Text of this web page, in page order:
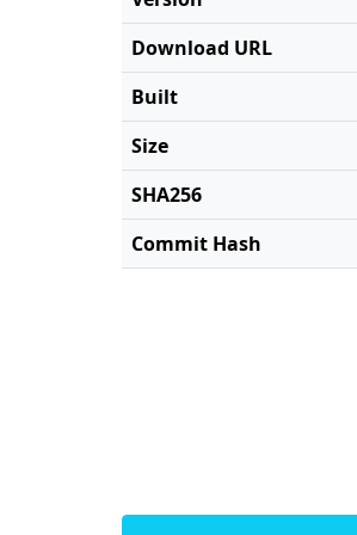
Download URL
Built
Size
SHA256
Commit Hash